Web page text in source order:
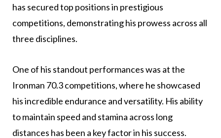
has secured top positions in prestigious
competitions, demonstrating his prowess across all
three disciplines.
One of his standout performances was at the
Ironman 70.3 competitions, where he showcased
his incredible endurance and versatility. His ability
to maintain speed and stamina across long
distances has been a key factor in his success.